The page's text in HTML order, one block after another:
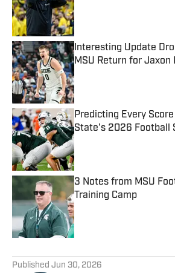
Published by on Invalid
Interesting Update
MSU Return for Jaxon
Published by on Invalid
Predicting Every
State's 2026 Football
Published by on Invalid
3 Notes from MSU
Training Camp
Published by on Invalid
Published Jun 30, 2026